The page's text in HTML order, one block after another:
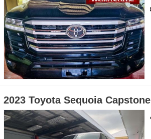
2023 Toyota Sequoia Capstone